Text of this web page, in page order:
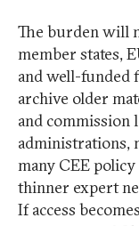
The burden will
member states,
and well-funded
archive older
and commission
administrations,
many CEE
thinner expert
If access